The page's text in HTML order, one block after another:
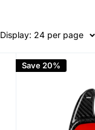
Display: 24 per page
Save 20%